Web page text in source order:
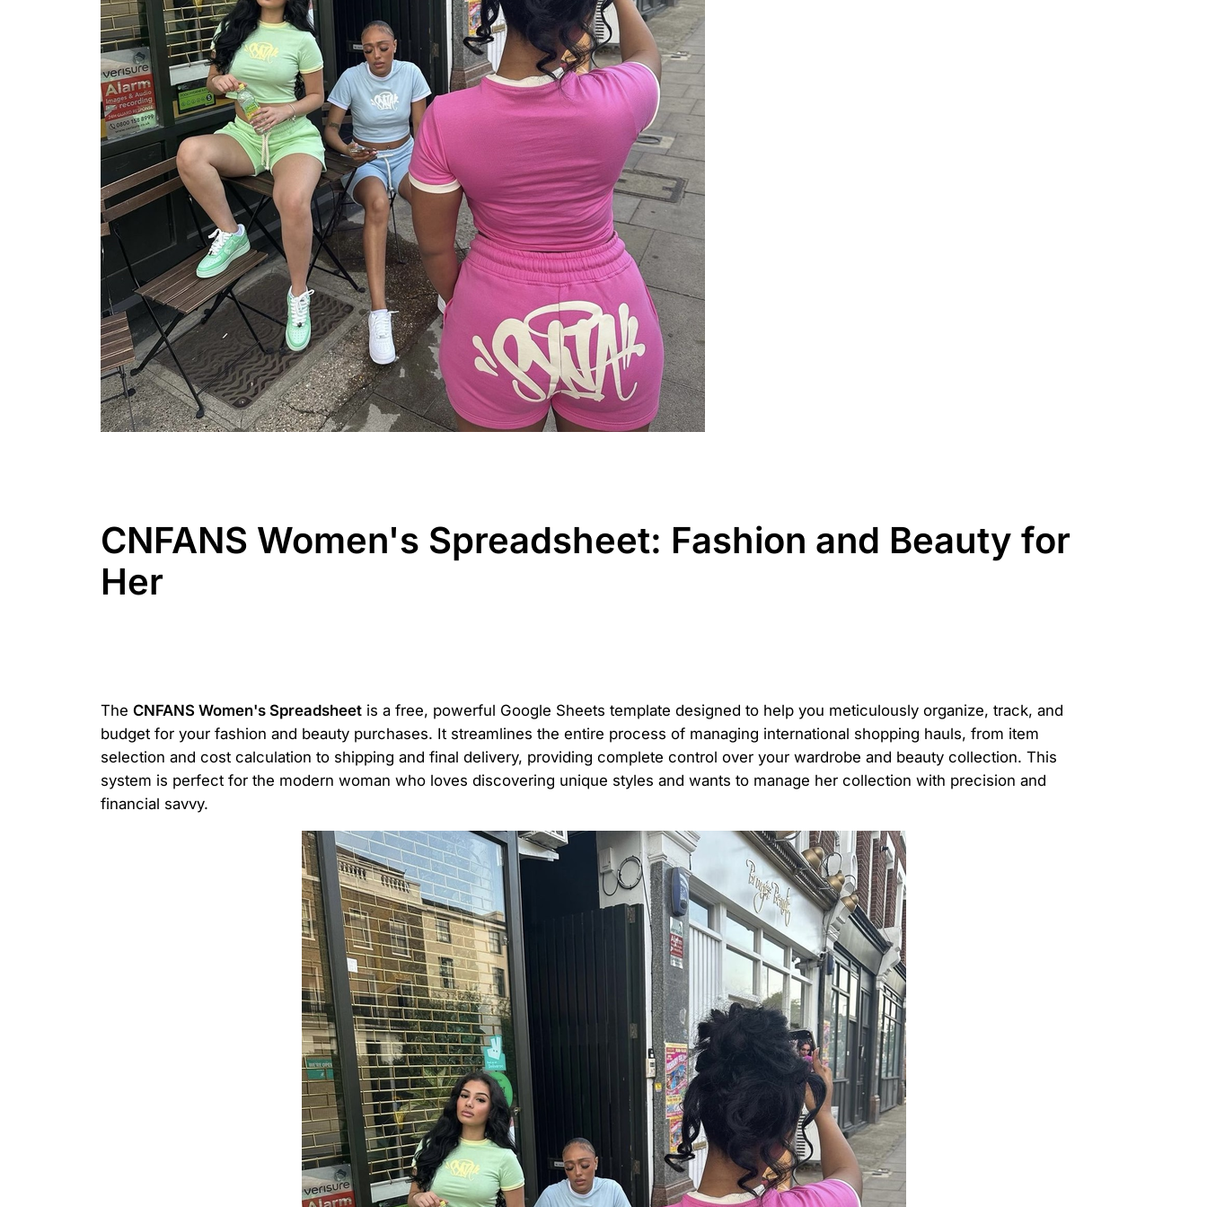
CNFANS Women's Spreadsheet: Fashion and Beauty for
Her
The CNFANS Women's Spreadsheet is a free, powerful Google Sheets template designed to help you meticulously organize, track, and
budget for your fashion and beauty purchases. It streamlines the entire process of managing international shopping hauls, from item
selection and cost calculation to shipping and final delivery, providing complete control over your wardrobe and beauty collection. This
system is perfect for the modern woman who loves discovering unique styles and wants to manage her collection with precision and
financial savvy.